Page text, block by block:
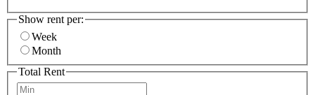
Show rent per:
Week
Month
Total Rent